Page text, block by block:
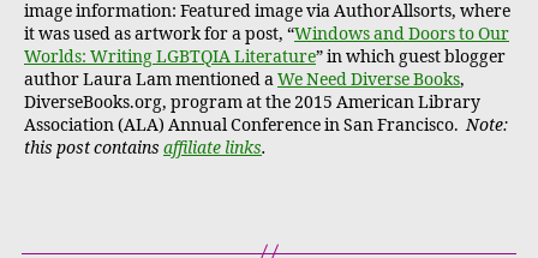
image information: Featured image via AuthorAllsorts, where
it was used as artwork for a post, “Windows and Doors to Our
Worlds: Writing LGBTQIA Literature” in which guest blogger
author Laura Lam mentioned aWe Need Diverse Books,
DiverseBooks.org, program at the 2015 American Library
Association (ALA) Annual Conference in San Francisco.Note:
this post contains affiliate links.